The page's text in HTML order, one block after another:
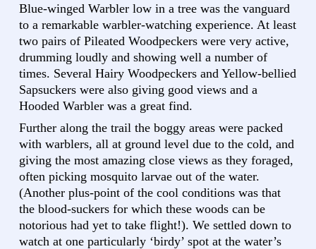
Blue-winged Warbler low in a tree was the vanguard
to a remarkable warbler-watching experience. At least
two pairs of Pileated Woodpeckers were very active,
drumming loudly and showing well a number of
times. Several Hairy Woodpeckers and Yellow-bellied
Sapsuckers were also giving good views and a
Hooded Warbler was a great find.
Further along the trail the boggy areas were packed
with warblers, all at ground level due to the cold, and
giving the most amazing close views as they foraged,
often picking mosquito larvae out of the water.
(Another plus-point of the cool conditions was that
the blood-suckers for which these woods can be
notorious had yet to take flight!). We settled down to
watch at one particularly ‘birdy’ spot at the water’s